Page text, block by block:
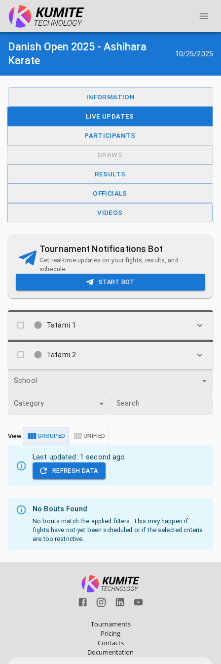
Danish Open 2025 - Ashihara
Karate
10/25/2025
INFORMATION
LIVE UPDATES
PARTICIPANTS
DRAWS
RESULTS
OFFICIALS
VIDEOS
Tournament Notifications Bot
Get real-time updates on your fights, results, and
schedule.
START BOT
School
Tatami 1
Tatami 2
Category Search
View: GROUPED UNIFIED
Last updated: 1 second ago
REFRESH DATA
No Bouts Found
No bouts match the applied filters. This may happen if
fights have not yet been scheduled or if the selected criteria
are too restrictive.
Tournaments
Pricing
Contacts
Documentation